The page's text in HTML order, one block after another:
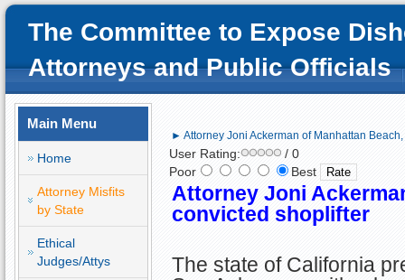
The Committee to Expose
Attorneys and Public Officials
Main Menu
Home
Attorney Misfits
by State
Ethical
Judges/Attys
► Attorney Joni Ackerman of Manhattan
User Rating:
/ 0
Poor
Best
Attorney Joni
convicted shoplifter
The state of California